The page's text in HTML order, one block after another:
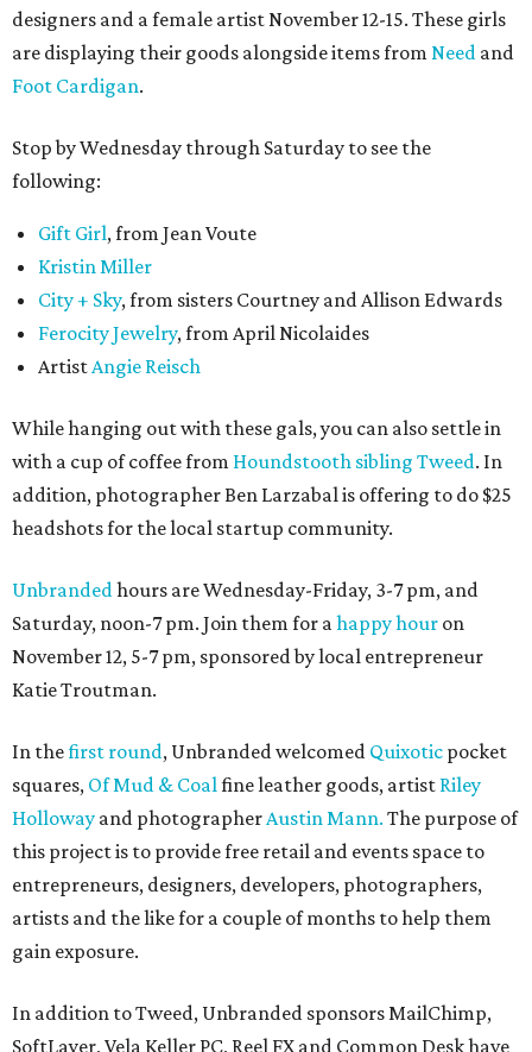
designers and a female artist November 12-15. These girls
are displaying their goods alongside items from Need and
Foot Cardigan.
Stop by Wednesday through Saturday to see the
following:
Gift Girl, from Jean Voute
Kristin Miller
City + Sky, from sisters Courtney and Allison Edwards
Ferocity Jewelry, from April Nicolaides
ArtistAngie Reisch
While hanging out with these gals, you can also settle in
with a cup of coffee from Houndstooth sibling Tweed. In
addition, photographer Ben Larzabal is offering to do $25
headshots for the local startup community.
Unbrandedhours are Wednesday-Friday, 3-7 pm, and
Saturday, noon-7 pm. Join them for ahappy hour on
November 12, 5-7 pm, sponsored by local entrepreneur
Katie Troutman.
In thefirst round, Unbranded welcomed Quixotic pocket
squares, Of Mud & Coalfine leather goods, artist Riley
Holloway and photographerAustin Mann. The purpose of
this project is to provide free retail and events space to
entrepreneurs, designers, developers, photographers,
artists and the like for a couple of months to help them
gain exposure.
In addition to Tweed, Unbranded sponsors MailChimp,
SoftLayer, Vela Keller PC, Reel FX and Common Desk have